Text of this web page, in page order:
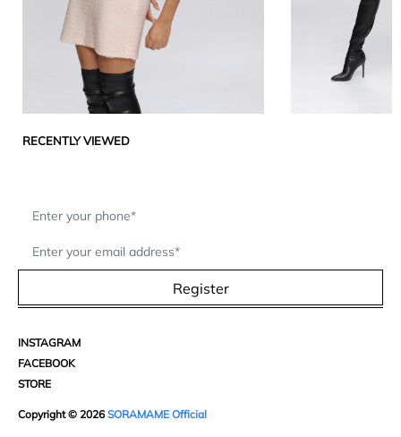
RECENTLY VIEWED
Register
INSTAGRAM
FACEBOOK
STORE
Copyright © 2026 SORAMAME Official